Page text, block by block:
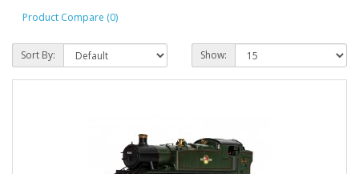
Product Compare (0)
Sort By: Show: